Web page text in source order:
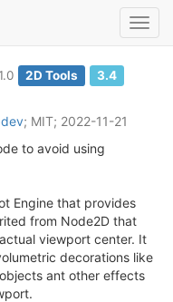
2D Tools
3.4
; MIT; 2022-11-21
to avoid using
Engine that provides
from Node2D that
viewport center. It
decorations like
ant other effects